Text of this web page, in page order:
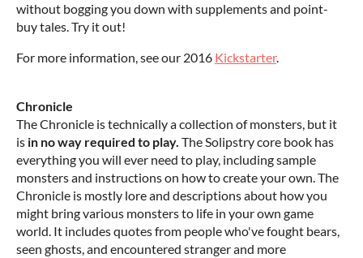
without bogging you down with supplements and point-
buy tales. Try it out!
For more information, see our 2016 Kickstarter.
Chronicle
The Chronicle is technically a collection of monsters, but it
is in no way required to play. The Solipstry core book has
everything you will ever need to play, including sample
monsters and instructions on how to create your own. The
Chronicle is mostly lore and descriptions about how you
might bring various monsters to life in your own game
world. It includes quotes from people who've fought bears,
seen ghosts, and encountered stranger and more